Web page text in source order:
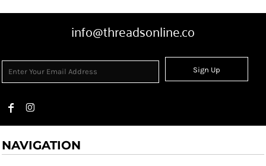
info@threadsonline.co
Sign Up
NAVIGATION